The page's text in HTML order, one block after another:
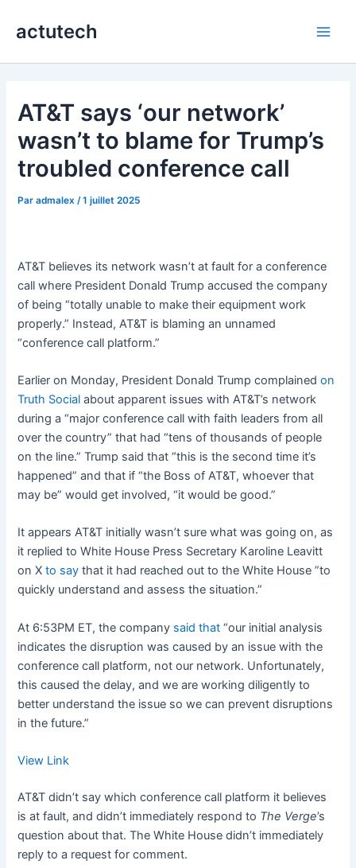
actutech
AT&T says ‘our network’
wasn’t to blame for Trump’s
troubled conference call
Paradmalex /1 juillet 2025
AT&T believes its network wasn’t at fault for a conference
call where President Donald Trump accused the company
of being “totally unable to make their equipment work
properly.” Instead, AT&T is blaming an unnamed
“conference call platform.”
Earlier on Monday, President Donald Trump complainedon
Truth Social about apparent issues with AT&T’s network
during a “major conference call with faith leaders from all
over the country” that had “tens of thousands of people
on the line.” Trump said that “this is the second time it’s
happened” and that if “the Boss of AT&T, whoever that
may be” would get involved, “it would be good.”
It appears AT&T initially wasn’t sure what was going on, as
it replied to White House Press Secretary Karoline Leavitt
on Xto say that it had reached out to the White House ”to
quickly understand and assess the situation.”
At 6:53PM ET, the company said that “our initial analysis
indicates the disruption was caused by an issue with the
conference call platform, not our network. Unfortunately,
this caused the delay, and we are working diligently to
better understand the issue so we can prevent disruptions
in the future.”
View Link
AT&T didn’t say which conference call platform it believes
is at fault, and didn’t immediately respond to The Verge’s
question about that. The White House didn’t immediately
reply to a request for comment.